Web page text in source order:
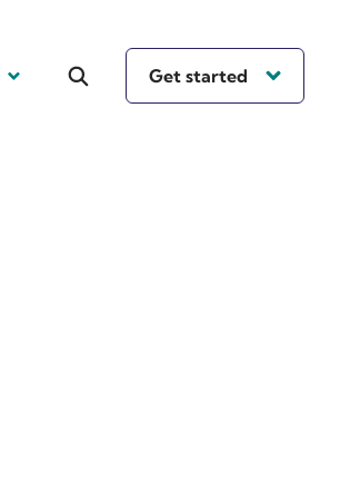
Get started